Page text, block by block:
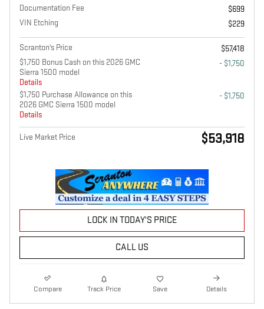
Documentation Fee
$699
VIN Etching
$229
Scranton's Price
$57,418
$1,750 Bonus Cash on this 2026 GMC
Sierra 1500 model
Details
- $1,750
$1,750 Purchase Allowance on this
2026 GMC Sierra 1500 model
Details
- $1,750
Live Market Price $53,918
LOCK IN TODAY'S PRICE
CALL US
Compare Track Price Save Details